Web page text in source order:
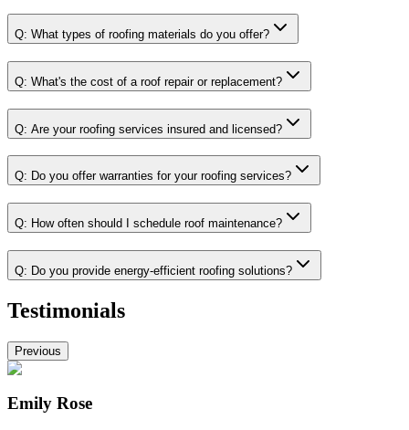
Q: What types of roofing materials do you offer?
Q: What's the cost of a roof repair or replacement?
Q: Are your roofing services insured and licensed?
Q: Do you offer warranties for your roofing services?
Q: How often should I schedule roof maintenance?
Q: Do you provide energy-efficient roofing solutions?
Testimonials
Previous
Emily Rose